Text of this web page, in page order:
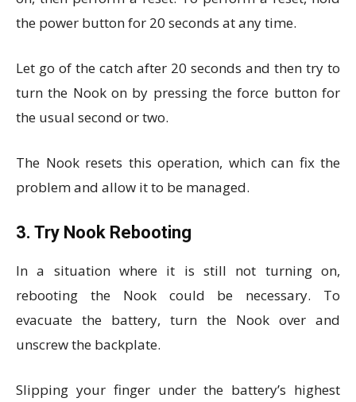
the power button for 20 seconds at any time.
Let go of the catch after 20 seconds and then try to
turn the Nook on by pressing the force button for
the usual second or two.
The Nook resets this operation, which can fix the
problem and allow it to be managed.
3. Try Nook Rebooting
In a situation where it is still not turning on,
rebooting the Nook could be necessary. To
evacuate the battery, turn the Nook over and
unscrew the backplate.
Slipping your finger under the battery’s highest